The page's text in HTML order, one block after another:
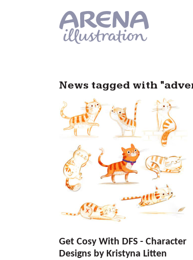
News tagged with
Get Cosy With DFS - Character
Designs by Kristyna Litten